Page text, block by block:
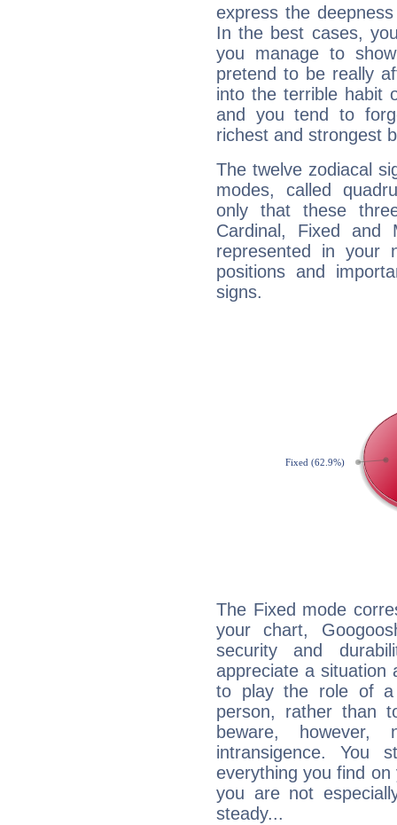
express the
In the best cases,
you manage to
pretend to be really
into the terrible habit
and you tend to
richest and strongest
The twelve zodiacal
modes, called
only that these
Cardinal, Fixed and
represented in your
positions and
signs.
The Fixed mode
your chart,
security and
appreciate a situation
to play the role of a
person, rather than
beware,
intransigence. You
everything you find
you are not
steady...